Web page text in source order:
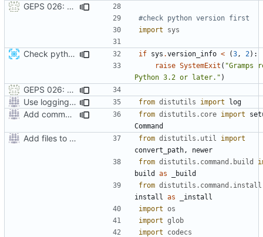
GEPS 026: Replace 'make' for Gramps build
#check python version first
import
sys
Check python version >= 3.2 when running setup script if sys .version_info < (3 , 2):
raise SystemExit ( "Gramps
Python 3.2 or later." )
GEPS 026: Replace 'make' for Gramps build
Use logging rather than print statements
from distutils import log
Add command to run unit tests from setup.py from distutils.core import
Command
Add files to test python distribution utilities (distutils) from distutils.util
import
convert_path ,
newer
from distutils.command.build
build
as
_build
from distutils.command.install
install
as
_install
import os
import glob
import
codecs